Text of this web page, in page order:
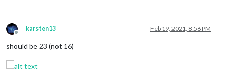
Offline
karsten13 Feb 19, 2021, 8:56 PM
should be 23 (not 16)